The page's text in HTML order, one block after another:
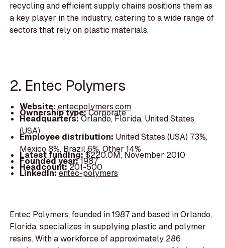
recycling and efficient supply chains positions them as
a key player in the industry, catering to a wide range of
sectors that rely on plastic materials.
2. Entec Polymers
Website: entecpolymers.com
Ownership type:Corporate
Headquarters:Orlando, Florida, United States
(USA)
Employee distribution: United States (USA) 73%,
Mexico 8%, Brazil 6%, Other 14%
Latest funding:$220.0M, November 2010
Founded year:1987
Headcount:201-500
LinkedIn:entec-polymers
Entec Polymers, founded in 1987 and based in Orlando,
Florida, specializes in supplying plastic and polymer
resins. With a workforce of approximately 286